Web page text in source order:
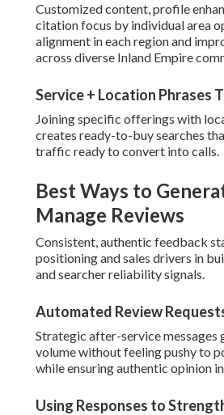
Customized content, profile
citation focus by individual area
alignment in each region and
across diverse Inland Empire
Service + Location Phrases
Joining specific offerings with
creates ready-to-buy searches
traffic ready to convert into calls.
Best Ways to
Manage Reviews
Consistent, authentic feedback
positioning and sales drivers in
and searcher reliability signals.
Automated Review
Strategic after-service messages
volume without feeling pushy to
while ensuring authentic opinion
Using Responses to